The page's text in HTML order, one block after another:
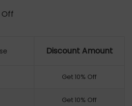
Off
Discount Amount
Get 10% Off
Get 10% Off